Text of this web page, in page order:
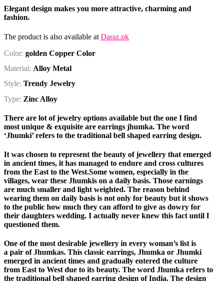
Elegant design makes you more attractive, charming and
fashion.
The product is also available at Daraz.pk
Color: golden Copper Color
Material: Alloy Metal
Style: Trendy Jewelry
Type: Zinc Alloy
There are lot of jewelry options available but the one I find
most unique & exquisite are earrings jhumka. The word
‘Jhumki’ refers to the traditional bell shaped earring design.
It was chosen to represent the beauty of jewellery that emerged
in ancient times, it has managed to endure and cross cultures
from the East to the West.Some women, especially in the
villages, wear these Jhumkis on a daily basis. Those earnings
are much smaller and light weighted. The reason behind
wearing them on daily basis is not only for beauty but it shows
to the public how much they can afford to give as dowry for
their daughters wedding. I actually never knew this fact until I
questioned them.
One of the most desirable jewellery in every woman’s list is
a pair of Jhumkas. This classic earrings, Jhumka or Jhumki
emerged in ancient times and gradually entered the culture
from East to West due to its beauty. The word Jhumka refers to
the traditional bell shaped earring design of India. The design